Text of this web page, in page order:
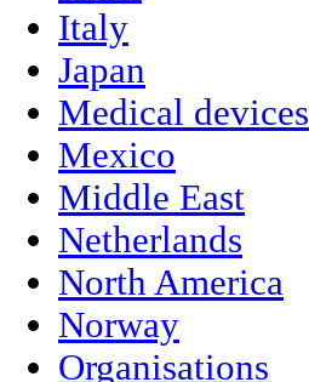
Italy
Japan
Medical devices
Mexico
Middle East
Netherlands
North America
Norway
Organisations